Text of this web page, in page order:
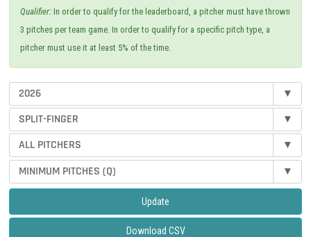
Qualifier: In order to qualify for the leaderboard, a pitcher must have thrown
3 pitches per team game. In order to qualify for a specific pitch type, a
pitcher must use it at least 5% of the time.
2026
▾
SPLIT-FINGER
▾
ALL PITCHERS
▾
MINIMUM PITCHES (Q)
▾
Update
Download CSV